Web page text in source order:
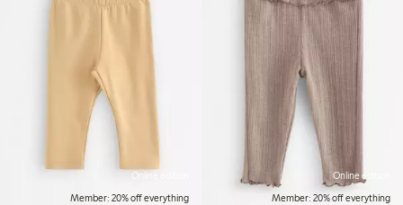
Online edition
Member: 20% off everything
Online edition
Member: 20% off everything